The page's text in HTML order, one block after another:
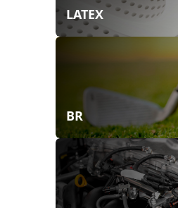
LATEX
BR